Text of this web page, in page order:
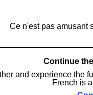
Ce n'est pas amusant
Continue
and experience the
French is